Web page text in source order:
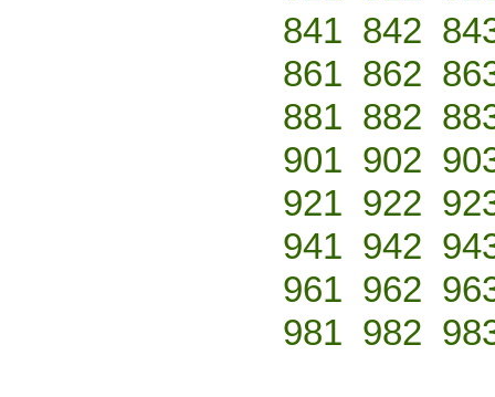
841 842
861 862
881 882
901 902
921 922
941 942
961 962
981 982